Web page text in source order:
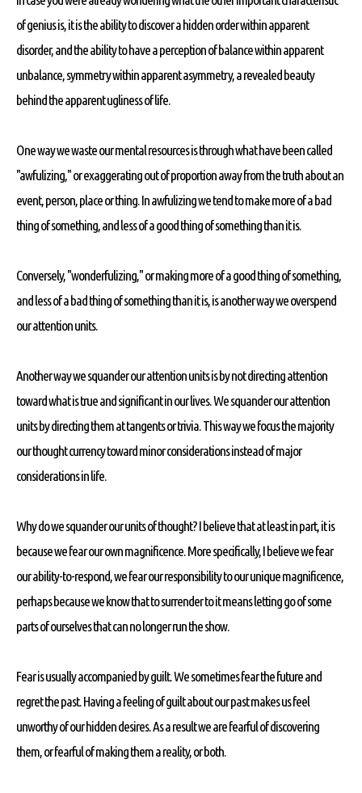
of genius is, it is the ability to discover a hidden order within apparent
disorder, and the ability to have a perception of balance within apparent
unbalance, symmetry within apparent asymmetry, a revealed beauty
behind the apparent ugliness of life.
One way we waste our mental resources is through what have been called
"awfulizing," or exaggerating out of proportion away from the truth about an
event, person, place or thing. In awfulizing we tend to make more of a bad
thing of something, and less of a good thing of something than it is.
Conversely, "wonderfulizing," or making more of a good thing of something,
and less of a bad thing of something than it is, is another way we overspend
our attention units.
Another way we squander our attention units is by not directing attention
toward what is true and significant in our lives. We squander our attention
units by directing them at tangents or trivia. This way we focus the majority
our thought currency toward minor considerations instead of major
considerations in life.
Why do we squander our units of thought? I believe that at least in part, it is
because we fear our own magnificence. More specifically, I believe we fear
our ability-to-respond, we fear our responsibility to our unique magnificence,
perhaps because we know that to surrender to it means letting go of some
parts of ourselves that can no longer run the show.
Fear is usually accompanied by guilt. We sometimes fear the future and
regret the past. Having a feeling of guilt about our past makes us feel
unworthy of our hidden desires. As a result we are fearful of discovering
them, or fearful of making them a reality, or both.